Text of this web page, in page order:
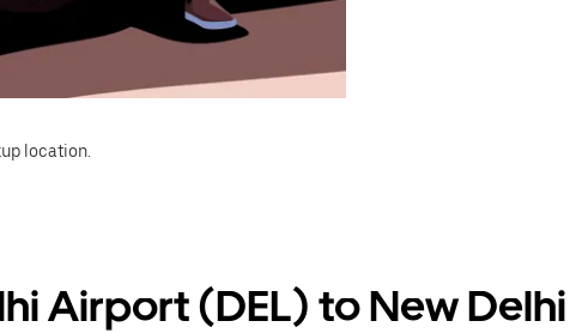
location.
Airport (DEL) to New Delhi